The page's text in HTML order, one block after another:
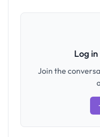
Log
Join the